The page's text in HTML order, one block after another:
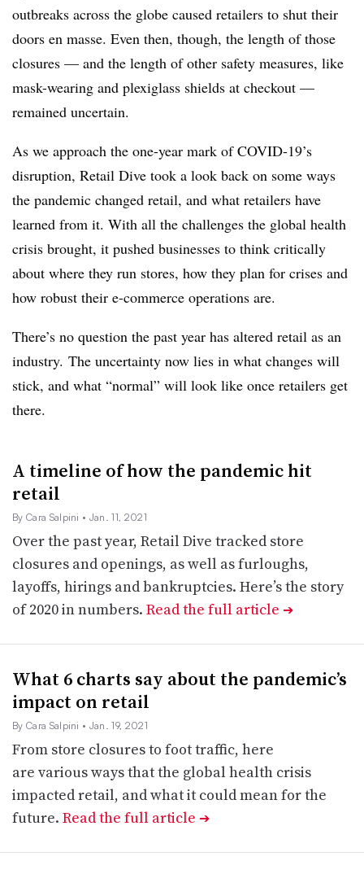
outbreaks across the globe caused retailers to shut their
doors en masse. Even then, though, the length of those
closures — and the length of other safety measures, like
mask-wearing and plexiglass shields at checkout —
remained uncertain.
As we approach the one-year mark of COVID-19’s
disruption, Retail Dive took a look back on some ways
the pandemic changed retail, and what retailers have
learned from it. With all the challenges the global health
crisis brought, it pushed businesses to think critically
about where they run stores, how they plan for crises and
how robust their e-commerce operations are.
There’s no question the past year has altered retail as an
industry. The uncertainty now lies in what changes will
stick, and what “normal” will look like once retailers get
there.
A timeline of how the pandemic hit
retail
By Cara Salpini • Jan. 11, 2021
Over the past year, Retail Dive tracked store
closures and openings, as well as furloughs,
layoffs, hirings and bankruptcies. Here’s the story
of 2020 in numbers. Read the full article ➔
What 6 charts say about the pandemic’s
impact on retail
By Cara Salpini • Jan. 19, 2021
From store closures to foot traffic, here
are various ways that the global health crisis
impacted retail, and what it could mean for the
future. Read the full article ➔